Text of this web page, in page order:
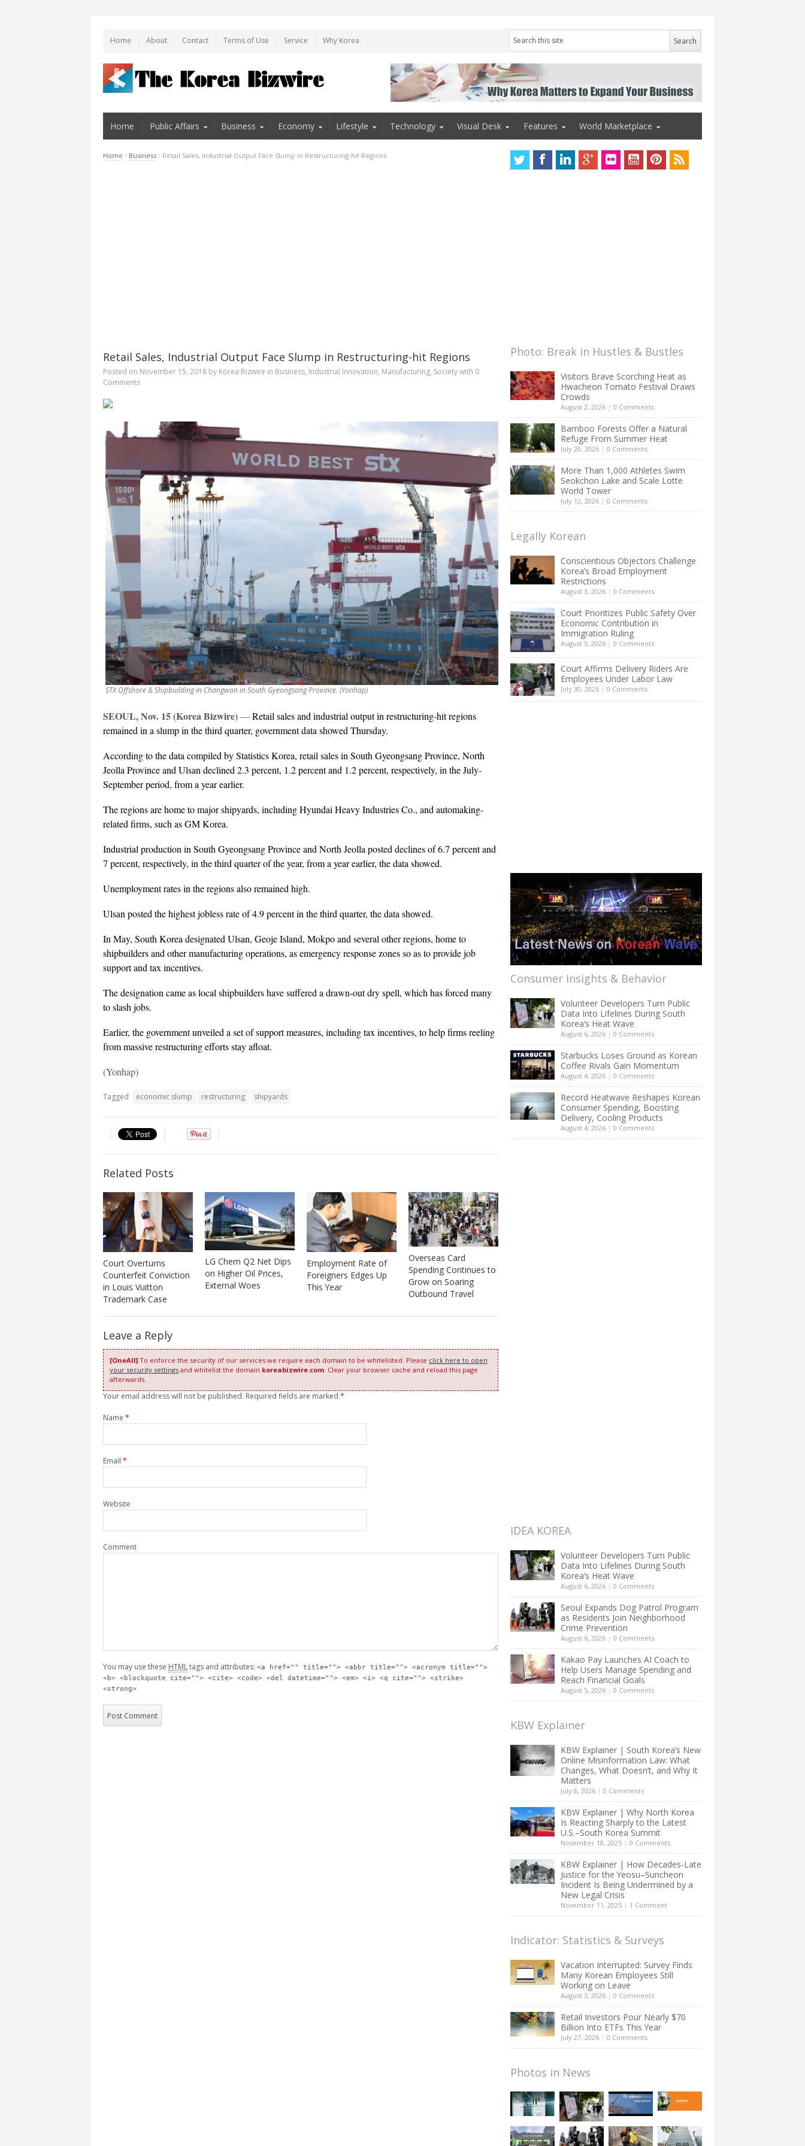
Home About Contact Terms of Use Service Why Korea
Home Public Affairs Business Economy Lifestyle Technology Visual Desk Features World Marketplace
Home / Business / Retail Sales, Industrial Output Face Slump in Restructuring-hit Regions
Retail Sales, Industrial Output Face Slump in Restructuring-hit Regions
Posted on November 15, 2018 by Korea Bizwire in Business, Industrial Innovation, Manufacturing, Societywith 0
Comments
STX Offshore & Shipbuilding in Changwon in South Gyeongsang Province. (Yonhap)
SEOUL, Nov. 15 (Korea Bizwire)—Retail sales and industrial output in restructuring-hit regions
remained in a slump in the third quarter, government data showed Thursday.
According to the data compiled by Statistics Korea, retail sales in South Gyeongsang Province, North
Jeolla Province and Ulsan declined 2.3 percent, 1.2 percent and 1.2 percent, respectively, in the July-
September period, from a year earlier.
The regions are home to major shipyards, including Hyundai Heavy Industries Co., and automaking-
related firms, such as GM Korea.
Industrial production in South Gyeongsang Province and North Jeolla posted declines of 6.7 percent and
7 percent, respectively, in the third quarter of the year, from a year earlier, the data showed.
Unemployment rates in the regions also remained high.
Ulsan posted the highest jobless rate of 4.9 percent in the third quarter, the data showed.
In May, South Korea designated Ulsan, Geoje Island, Mokpo and several other regions, home to
shipbuilders and other manufacturing operations, as emergency response zones so as to provide job
support and tax incentives.
The designation came as local shipbuilders have suffered a drawn-out dry spell, which has forced many
to slash jobs.
Earlier, the government unveiled a set of support measures, including tax incentives, to help firms reeling
from massive restructuring efforts stay afloat.
(Yonhap)
Tagged economic slump restructuring shipyards
Related Posts
Court Overturns
Counterfeit Conviction
in Louis Vuitton
Trademark Case
LG Chem Q2 Net Dips
on Higher Oil Prices,
External Woes
Employment Rate of
Foreigners Edges Up
This Year
Overseas Card
Spending Continues to
Grow on Soaring
Outbound Travel
Leave a Reply
[OneAll] To enforce the security of our services we require each domain to be whitelisted. Please click here to open
your security settings and whitelist the domain koreabizwire.com . Clear your browser cache and reload this page
afterwards.
Your email address will not be published. Required fields are marked *
Name *
Email *
Website
Comment
You may use these HTMLtags and attributes: <a href="" title=""> <abbr title=""> <acronym title="">
<b> <blockquote cite=""> <cite> <code> <del datetime=""> <em> <i> <q cite=""> <strike>
<strong>
Photo: Break in Hustles & Bustles
Visitors Brave Scorching Heat as
Hwacheon Tomato Festival Draws
Crowds
August 2, 2026 | 0 Comments
Bamboo Forests Offer a Natural
Refuge From Summer Heat
July 20, 2026 | 0 Comments
More Than 1,000 Athletes Swim
Seokchon Lake and Scale Lotte
World Tower
July 12, 2026 | 0 Comments
Legally Korean
Conscientious Objectors Challenge
Korea’s Broad Employment
Restrictions
August 3, 2026 | 0 Comments
Court Prioritizes Public Safety Over
Economic Contribution in
Immigration Ruling
August 3, 2026 | 0 Comments
Court Affirms Delivery Riders Are
Employees Under Labor Law
July 30, 2026 | 0 Comments
Consumer Insights & Behavior
Volunteer Developers Turn Public
Data Into Lifelines During South
Korea’s Heat Wave
August 6, 2026 | 0 Comments
Starbucks Loses Ground as Korean
Coffee Rivals Gain Momentum
August 4, 2026 | 0 Comments
Record Heatwave Reshapes Korean
Consumer Spending, Boosting
Delivery, Cooling Products
August 4, 2026 | 0 Comments
IDEA KOREA
Volunteer Developers Turn Public
Data Into Lifelines During South
Korea’s Heat Wave
August 6, 2026 | 0 Comments
Seoul Expands Dog Patrol Program
as Residents Join Neighborhood
Crime Prevention
August 6, 2026 | 0 Comments
Kakao Pay Launches AI Coach to
Help Users Manage Spending and
Reach Financial Goals
August 5, 2026 | 0 Comments
KBW Explainer
KBW Explainer | South Korea’s New
Online Misinformation Law: What
Changes, What Doesn’t, and Why It
Matters
July 8, 2026 | 0 Comments
KBW Explainer | Why North Korea
Is Reacting Sharply to the Latest
U.S.–South Korea Summit
November 18, 2025 | 0 Comments
KBW Explainer | How Decades-Late
Justice for the Yeosu–Suncheon
Incident Is Being Undermined by a
New Legal Crisis
November 11, 2025 | 1 Comment
Indicator: Statistics & Surveys
Vacation Interrupted: Survey Finds
Many Korean Employees Still
Working on Leave
August 3, 2026 | 0 Comments
Retail Investors Pour Nearly $70
Billion Into ETFs This Year
July 27, 2026 | 0 Comments
Photos in News